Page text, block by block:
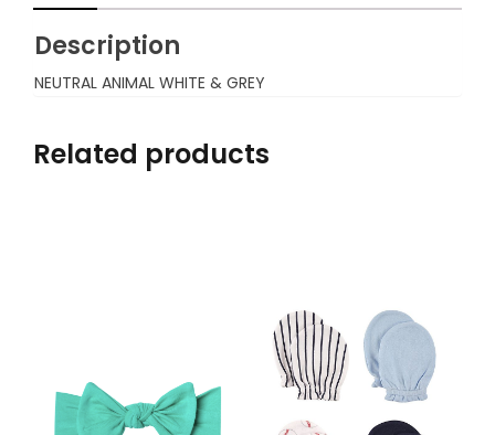
Description
NEUTRAL ANIMAL WHITE & GREY
Related products